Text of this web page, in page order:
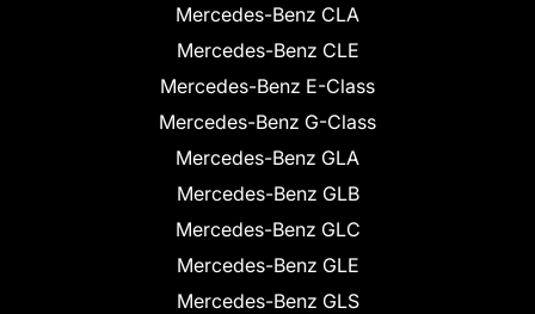
Mercedes-Benz CLA
Mercedes-Benz CLE
Mercedes-Benz E-Class
Mercedes-Benz G-Class
Mercedes-Benz GLA
Mercedes-Benz GLB
Mercedes-Benz GLC
Mercedes-Benz GLE
Mercedes-Benz GLS